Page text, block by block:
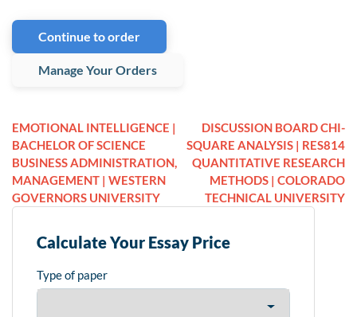
Continue to order
Manage Your Orders
EMOTIONAL INTELLIGENCE |
BACHELOR OF SCIENCE
BUSINESS ADMINISTRATION,
MANAGEMENT | WESTERN
GOVERNORS UNIVERSITY
DISCUSSION BOARD CHI-
SQUARE ANALYSIS | RES814
QUANTITATIVE RESEARCH
METHODS | COLORADO
TECHNICAL UNIVERSITY
Calculate Your Essay Price
Type of paper